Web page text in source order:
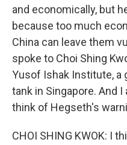
and economically, but
because too much
China can leave them
spoke to Choi Shing
Yusof Ishak Institute, a
tank in Singapore. And
think of Hegseth's
CHOI SHING KWOK: I